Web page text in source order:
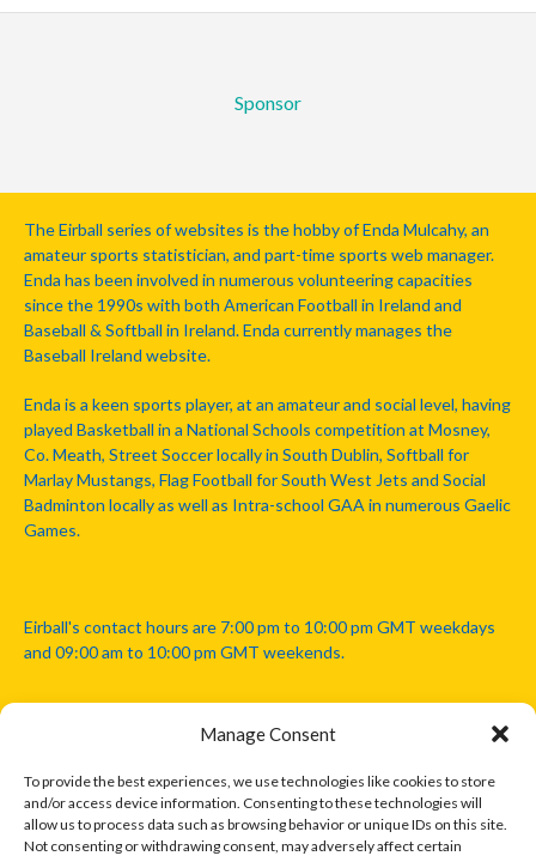
Manage Consent
To provide the best experiences, we use technologies like cookies to store
and/or access device information. Consenting to these technologies will
allow us to process data such as browsing behavior or unique IDs on this site.
Not consenting or withdrawing consent, may adversely affect certain
Sponsor
The Eirball series of websites is the hobby of Enda Mulcahy, an
amateur sports statistician, and part-time sports web manager.
Enda has been involved in numerous volunteering capacities
since the 1990s with both American Football in Ireland and
Baseball & Softball in Ireland. Enda currently manages the
Baseball Ireland website.
Enda is a keen sports player, at an amateur and social level, having
played Basketball in a National Schools competition at Mosney,
Co. Meath, Street Soccer locally in South Dublin, Softball for
Marlay Mustangs, Flag Football for South West Jets and Social
Badminton locally as well as Intra-school GAA in numerous Gaelic
Games.
Eirball's contact hours are 7:00 pm to 10:00 pm GMT weekdays
and 09:00 am to 10:00 pm GMT weekends.
Disclaimer: Eirball is not officially endorsed by either the Gaelic
Athletic Association, Australian Football League, Camanachd
Association, or any other official sports body mentioned in this
website.